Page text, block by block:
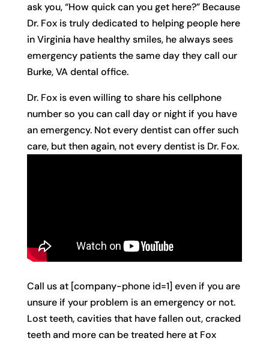
ask you, “How quick can you get here?” Because
Dr. Fox is truly dedicated to helping people here
in Virginia have healthy smiles, he always sees
emergency patients the same day they call our
Burke, VA dental office.
Dr. Fox is even willing to share his cellphone
number so you can call day or night if you have
an emergency. Not every dentist can offer such
care, but then again, not every dentist is Dr. Fox.
Call us at [company-phone id=1] even if you are
unsure if your problem is an emergency or not.
Lost teeth, cavities that have fallen out, cracked
teeth and more can be treated here at Fox